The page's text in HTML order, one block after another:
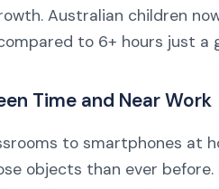
Australian children
to 6+ hours just a
Time and Near Work
to smartphones at
objects than ever